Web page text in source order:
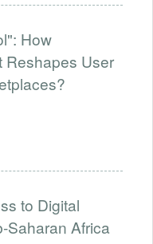
How
Reshapes User
to Digital
Saharan Africa